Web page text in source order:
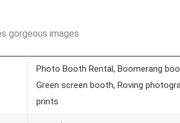
gorgeous images
Photo Booth Rental, Boomerang
Green screen booth, Roving
prints